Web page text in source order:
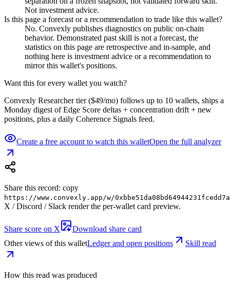
Not investment advice.
Is this page a forecast or a recommendation to trade like this wallet?
No. Convexly publishes diagnostics on public on-chain
behavior. Demonstrated past skill is not a forecast, the
statistics on this page are retrospective and in-sample, and
nothing here is investment advice or a recommendation to
mirror this wallet's positions.
Want this for every wallet you watch?
Convexly Researcher tier ($49/mo) follows up to 10 wallets, ships a
Monday digest of Edge Score deltas + concentration drift + new
positions, plus a daily Coherence Signals feed.
Create a free account to watch this walletOpen the full analyzer
Share this record: copy
https://www.convexly.app/w/
X / Discord / Slack render the per-wallet card preview.
Share score on X
Download share card
Other views of this walletLedger and open positions Skill read
How this read was produced